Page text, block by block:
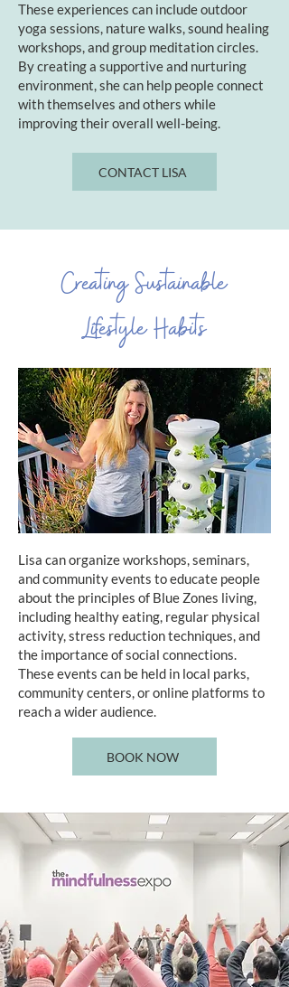
These experiences can include outdoor
yoga sessions, nature walks, sound healing
workshops, and group meditation circles.
By creating a supportive and nurturing
environment, she can help people connect
with themselves and others while
improving their overall well-being.
CONTACT LISA
Creating Sustainable
Lifestyle Habits
Lisa can organize workshops, seminars,
and community events to educate people
about the principles of Blue Zones living,
including healthy eating, regular physical
activity, stress reduction techniques, and
the importance of social connections.
These events can be held in local parks,
community centers, or online platforms to
reach a wider audience.
BOOK NOW